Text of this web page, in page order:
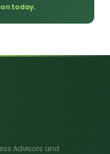
today.
Advisors and